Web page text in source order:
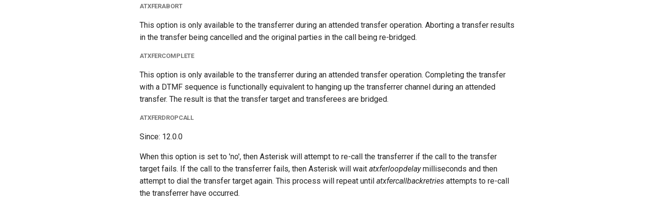
ATXFERABORT
This option is only available to the transferrer during an attended transfer operation. Aborting a transfer results
in the transfer being cancelled and the original parties in the call being re-bridged.
ATXFERCOMPLETE
This option is only available to the transferrer during an attended transfer operation. Completing the transfer
with a DTMF sequence is functionally equivalent to hanging up the transferrer channel during an attended
transfer. The result is that the transfer target and transferees are bridged.
ATXFERDROPCALL
Since: 12.0.0
When this option is set to 'no', then Asterisk will attempt to re-call the transferrer if the call to the transfer
target fails. If the call to the transferrer fails, then Asterisk will wait atxferloopdelaymilliseconds and then
attempt to dial the transfer target again. This process will repeat until atxfercallbackretries attempts to re-call
the transferrer have occurred.